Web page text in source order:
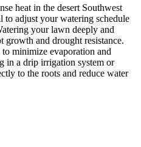
heat in the desert Southwest
to adjust your watering schedule
your lawn deeply and
growth and drought resistance.
minimize evaporation and
in a drip irrigation system or
to the roots and reduce water